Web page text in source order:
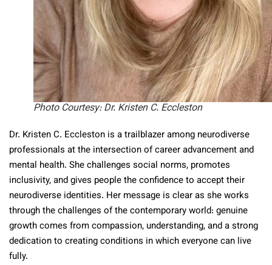
Photo Courtesy: Dr. Kristen C. Eccleston
Dr. Kristen C. Eccleston is a trailblazer among neurodiverse
professionals at the intersection of career advancement and
mental health. She challenges social norms, promotes
inclusivity, and gives people the confidence to accept their
neurodiverse identities. Her message is clear as she works
through the challenges of the contemporary world: genuine
growth comes from compassion, understanding, and a strong
dedication to creating conditions in which everyone can live
fully.